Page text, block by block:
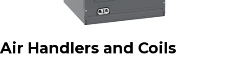
Air Handlers and Coils